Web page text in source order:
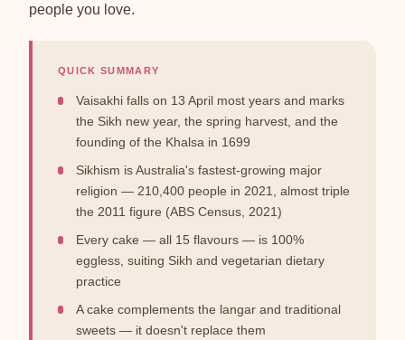
people you love.
QUICK SUMMARY
Vaisakhi falls on 13 April most years and marks
the Sikh new year, the spring harvest, and the
founding of the Khalsa in 1699
Sikhism is Australia's fastest-growing major
religion — 210,400 people in 2021, almost triple
the 2011 figure (ABS Census, 2021)
Every cake — all 15 flavours — is 100%
eggless, suiting Sikh and vegetarian dietary
practice
A cake complements the langar and traditional
sweets — it doesn't replace them